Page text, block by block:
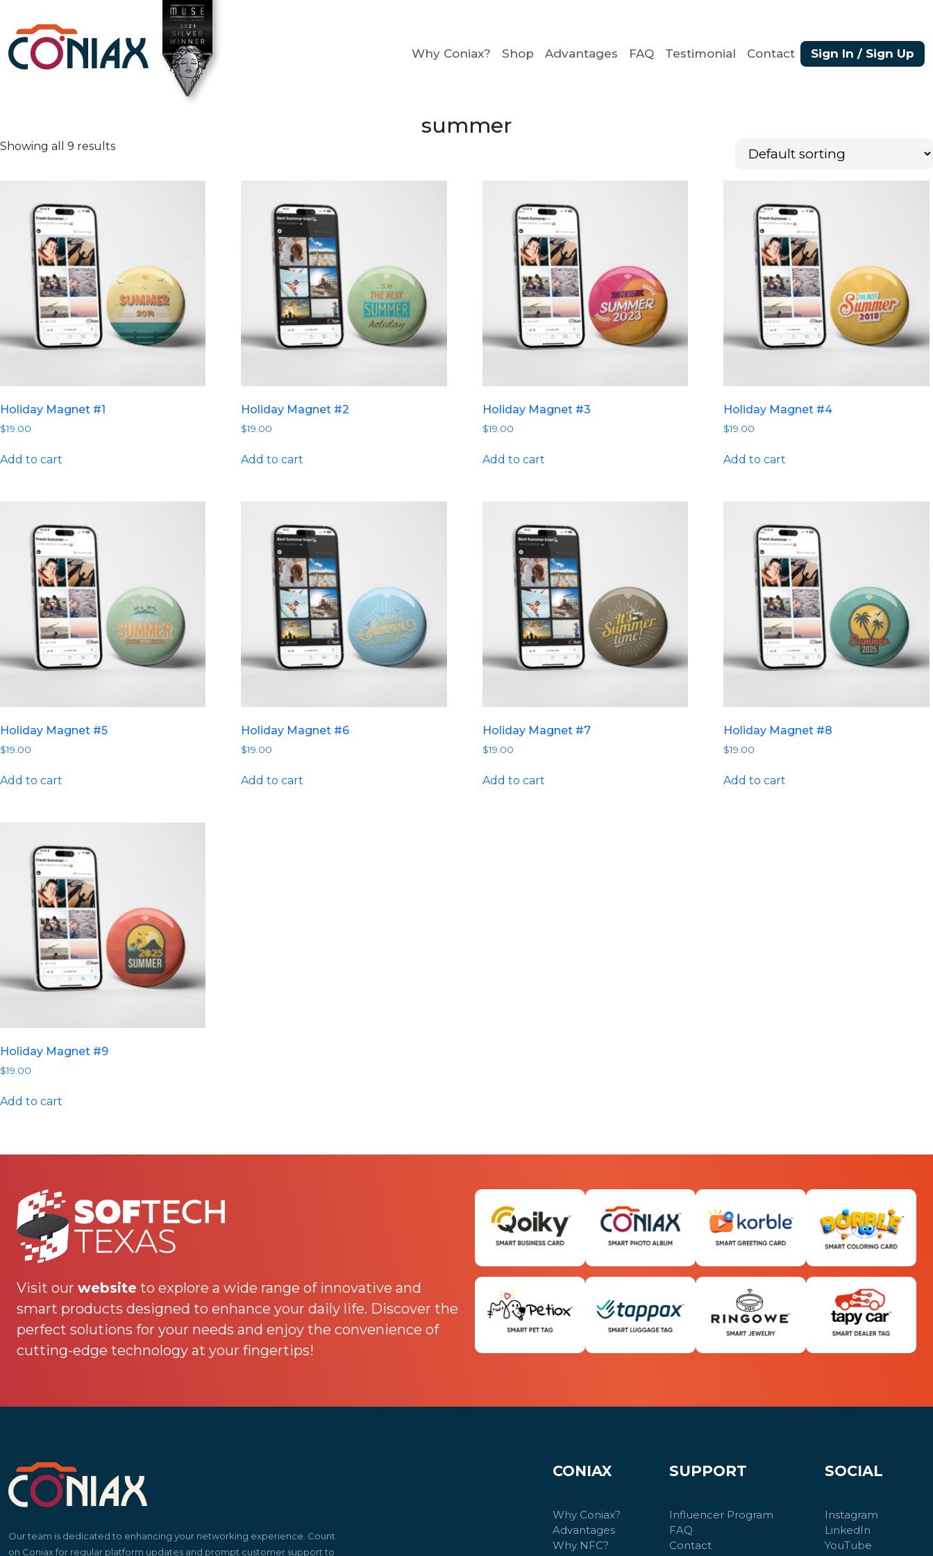
Why Coniax? Shop Advantages FAQ Testimonial Contact Sign In / Sign Up
summer
Showing all 9 results
Holiday Magnet #1
$19.00
Add to cart
Holiday Magnet #2
$19.00
Add to cart
Holiday Magnet #3
$19.00
Add to cart
Holiday Magnet #4
$19.00
Add to cart
Holiday Magnet #5
$19.00
Add to cart
Holiday Magnet #6
$19.00
Add to cart
Holiday Magnet #7
$19.00
Add to cart
Holiday Magnet #8
$19.00
Add to cart
Holiday Magnet #9
$19.00
Add to cart
Visit our website to explore a wide range of innovative and
smart products designed to enhance your daily life. Discover the
perfect solutions for your needs and enjoy the convenience of
cutting-edge technology at your fingertips!
Our team is dedicated to enhancing your networking experience. Count
on Coniax for regular platform updates and prompt customer support to
CONIAX
Why Coniax?
Advantages
Why NFC?
SUPPORT
Influencer Program
FAQ
Contact
SOCIAL
Instagram
LinkedIn
YouTube